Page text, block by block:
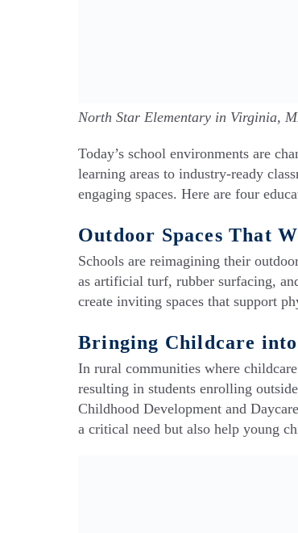
North Star Elementary in Virginia,
Today’s school environments are
learning areas to industry-ready
engaging spaces. Here are four
Outdoor Spaces That
Schools are reimagining their
as artificial turf, rubber surfacing,
create inviting spaces that support
Bringing Childcare into
In rural communities where
resulting in students enrolling
Childhood Development and
a critical need but also help young